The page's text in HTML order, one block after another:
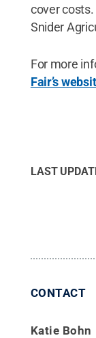
cover
Snider
For more
Fair’s
LAST
CONTACT
Katie Bohn